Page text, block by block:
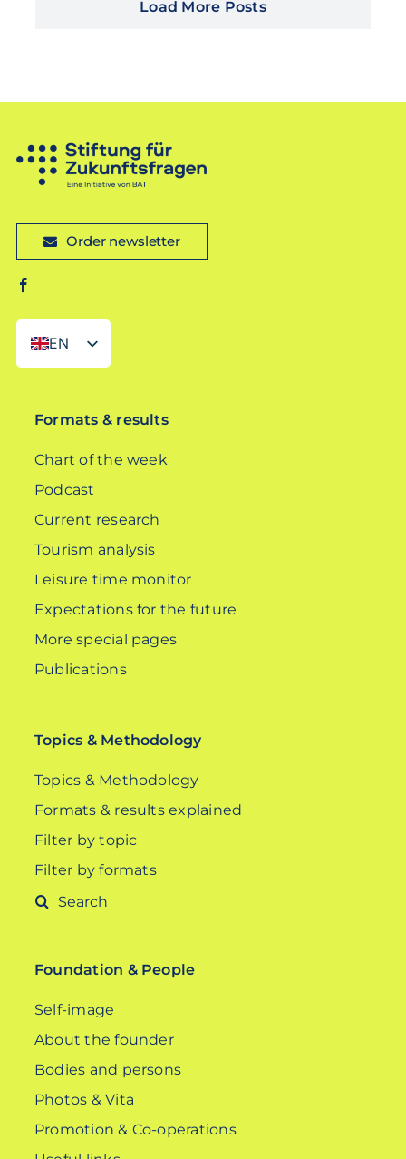
Load More Posts
Order newsletter
EN
DE
Formats & results
Chart of the week
Podcast
Current research
Tourism analysis
Leisure time monitor
Expectations for the future
More special pages
Publications
Topics & Methodology
Topics & Methodology
Formats & results explained
Filter by topic
Filter by formats
Search
Foundation & People
Self-image
About the founder
Bodies and persons
Photos & Vita
Promotion & Co-operations